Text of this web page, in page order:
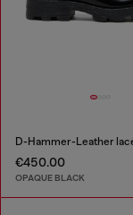
€450.00
OPAQUE BLACK